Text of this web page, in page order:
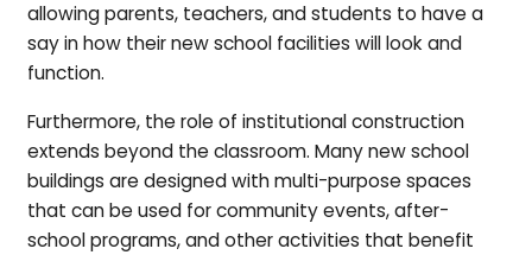
allowing parents, teachers, and students to have a
say in how their new school facilities will look and
function.
Furthermore, the role of institutional construction
extends beyond the classroom. Many new school
buildings are designed with multi-purpose spaces
that can be used for community events, after-
school programs, and other activities that benefit